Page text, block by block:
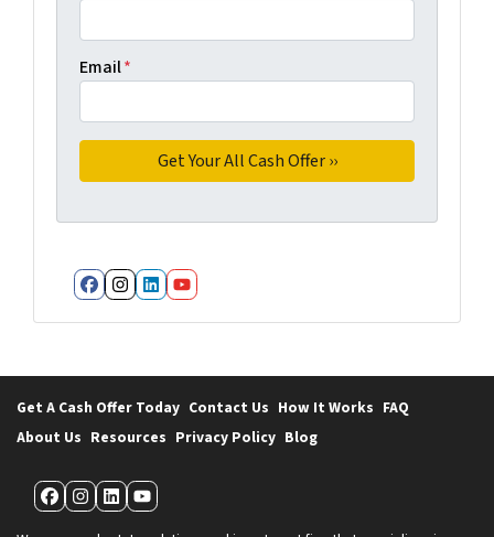
Email*
Facebook
Instagram
LinkedIn
YouTube
Get A Cash Offer Today Contact Us How It Works FAQ
About Us Resources Privacy Policy Blog
Facebook
Instagram
LinkedIn
YouTube